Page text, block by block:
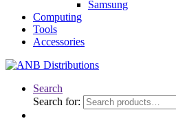
Samsung
Computing
Tools
Accessories
Search
Search for: